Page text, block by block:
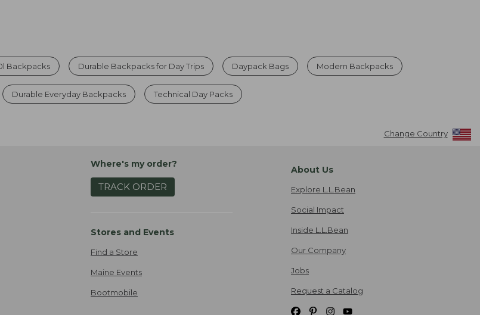
Backpacks Durable Backpacks for Day Trips Daypack Bags Modern Backpacks
Durable Everyday Backpacks Technical Day Packs
Change Country
Where's my order?
TRACK ORDER
Stores and Events
Find a Store
Maine Events
Bootmobile
About Us
Explore L.L.Bean
Social Impact
Inside L.L.Bean
Our Company
Jobs
Request a Catalog